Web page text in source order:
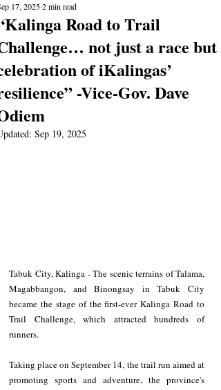
Road to Trail
not just a race but
of iKalingas’
-Vice-Gov. Dave
17, 20252 min read
Sep 19, 2025
Tabuk City, Kalinga - The scenic terrains of Talama,
Magabbangon, and Binongsay in Tabuk City
became the stage of the first-ever Kalinga Road to
Trail Challenge, which attracted hundreds of
runners.
Taking place on September 14, the trail run aimed at
promoting sports and adventure, the province's